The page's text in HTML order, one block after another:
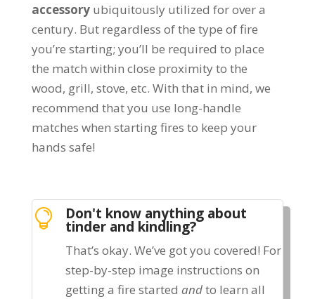
accessoryubiquitously utilized for over a
century. But regardless of the type of fire
you’re starting; you’ll be required to place
the match within close proximity to the
wood, grill, stove, etc. With that in mind, we
recommend that you use long-handle
matches when starting fires to keep your
hands safe!
 Don't know anything about
tinder and kindling?
That’s okay. We’ve got you covered! For
step-by-step image instructions on
getting a fire started andto learn all